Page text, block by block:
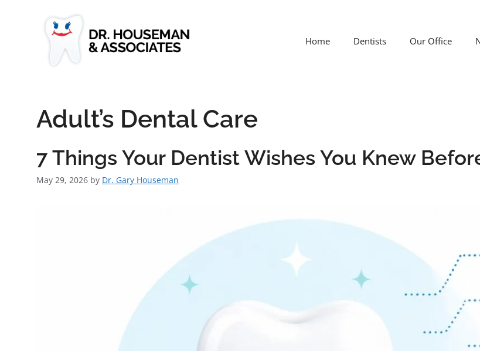
Home Dentists Our Office
Adult’s Dental Care
7 Things Your Dentist Wishes You Knew
May 29, 2026 by Dr. Gary Houseman